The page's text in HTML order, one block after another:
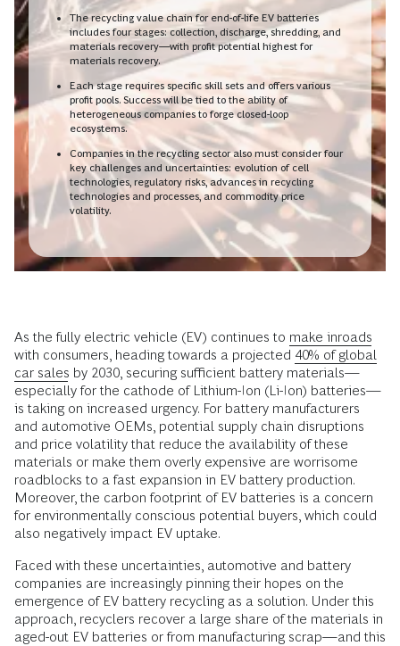
The recycling value chain for end-of-life EV batteries
includes four stages: collection, discharge, shredding, and
materials recovery—with profit potential highest for
materials recovery.
Each stage requires specific skill sets and offers various
profit pools. Success will be tied to the ability of
heterogeneous companies to forge closed-loop
ecosystems.
Companies in the recycling sector also must consider four
key challenges and uncertainties: evolution of cell
technologies, regulatory risks, advances in recycling
technologies and processes, and commodity price
volatility.
As the fully electric vehicle (EV) continues to make inroads
with consumers, heading towards a projected 40% of global
car sales by 2030, securing sufficient battery materials—
especially for the cathode of Lithium-Ion (Li-Ion) batteries—
is taking on increased urgency. For battery manufacturers
and automotive OEMs, potential supply chain disruptions
and price volatility that reduce the availability of these
materials or make them overly expensive are worrisome
roadblocks to a fast expansion in EV battery production.
Moreover, the carbon footprint of EV batteries is a concern
for environmentally conscious potential buyers, which could
also negatively impact EV uptake.
Faced with these uncertainties, automotive and battery
companies are increasingly pinning their hopes on the
emergence of EV battery recycling as a solution. Under this
approach, recyclers recover a large share of the materials in
aged-out EV batteries or from manufacturing scrap—and this